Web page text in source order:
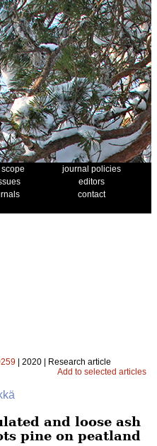
journal policies
editors
contact
| 2020 | Research article
Add to selected articles
and loose ash
pine on peatland